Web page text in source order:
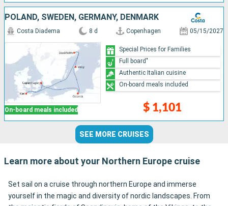
POLAND, SWEDEN, GERMANY, DENMARK
On-board meals included
Costa Diadema 8 d Copenhagen 05/15/2027
$ 1,101
Special Prices for Families
Full board"
Authentic Italian cuisine
On-board meals included
SEE MORE CRUISES
Learn more about your Northern Europe cruise
Set sail on a cruise through northern Europe and immerse
yourself in the magic and diversity of nordic landscapes. From